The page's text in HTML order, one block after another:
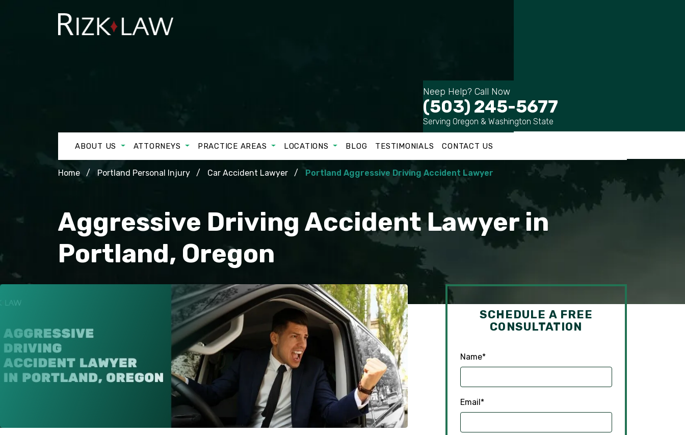
Neep Help? Call Now
(503) 245-5677
Serving Oregon & Washington State
ABOUT US ATTORNEYS PRACTICE AREAS LOCATIONS BLOG TESTIMONIALS CONTACT US
Home Portland Personal Injury Car Accident Lawyer Portland Aggressive Driving Accident Lawyer
Aggressive Driving Accident Lawyer in
Portland, Oregon
SCHEDULE A FREE
CONSULTATION
Name*
Email*